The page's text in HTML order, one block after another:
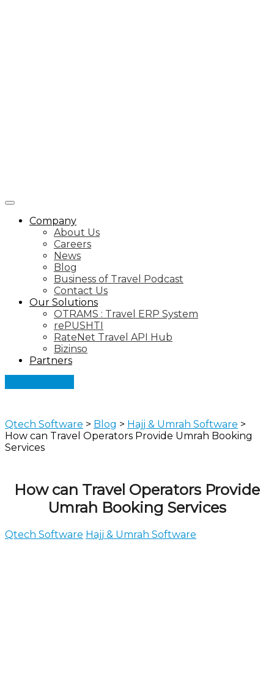
Company
About Us
Careers
News
Blog
Business of Travel Podcast
Contact Us
Our Solutions
OTRAMS : Travel ERP System
rePUSHTI
RateNet Travel API Hub
Bizinso
Partners
Qtech Software > Blog > Hajj & Umrah Software >
How can Travel Operators Provide Umrah Booking
Services
How can Travel Operators Provide
Umrah Booking Services
Qtech Software Hajj & Umrah Software